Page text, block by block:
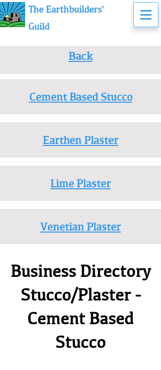
The Earthbuilders'
Guild
Back
Cement Based Stucco
Earthen Plaster
Lime Plaster
Venetian Plaster
Business Directory
Stucco/Plaster -
Cement Based
Stucco